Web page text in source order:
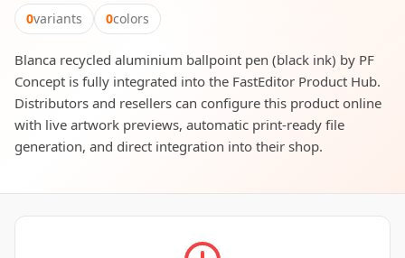
0variants 0colors
Blanca recycled aluminium ballpoint pen (black ink) by PF
Concept is fully integrated into the FastEditor Product Hub.
Distributors and resellers can configure this product online
with live artwork previews, automatic print-ready file
generation, and direct integration into their shop.